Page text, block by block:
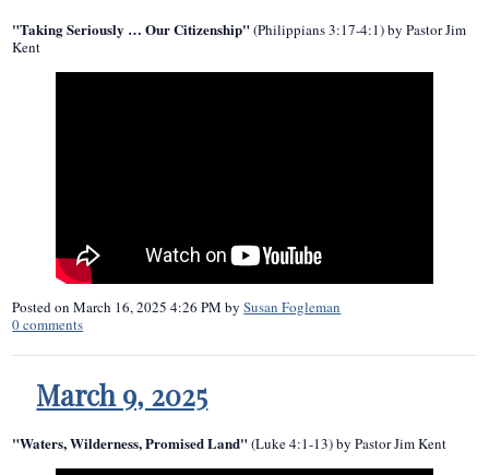
"Taking Seriously … Our Citizenship" (Philippians 3:17-4:1) by Pastor Jim
Kent
Posted onMarch 16, 2025 4:26 PM bySusan Fogleman
0comments
March 9, 2025
"Waters, Wilderness, Promised Land" (Luke 4:1-13) by Pastor Jim Kent